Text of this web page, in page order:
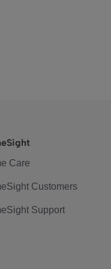
Care
Customers
Support